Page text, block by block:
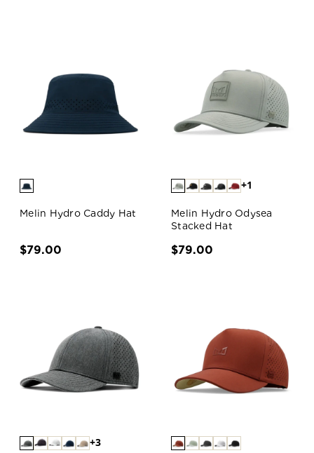
Melin Hydro Caddy Hat
$79.00
+1
Melin Hydro Odysea
Stacked Hat
$79.00
+3